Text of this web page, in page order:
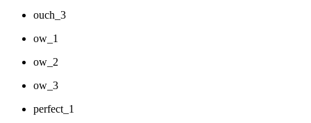
ouch_3
ow_1
ow_2
ow_3
perfect_1